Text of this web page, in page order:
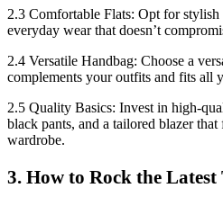
2.3 Comfortable Flats: Opt for
everyday wear that doesn’t
2.4 Versatile Handbag: Choose a
complements your outfits and fits all
2.5 Quality Basics: Invest in high-
black pants, and a tailored blazer
wardrobe.
3. How to Rock the Latest